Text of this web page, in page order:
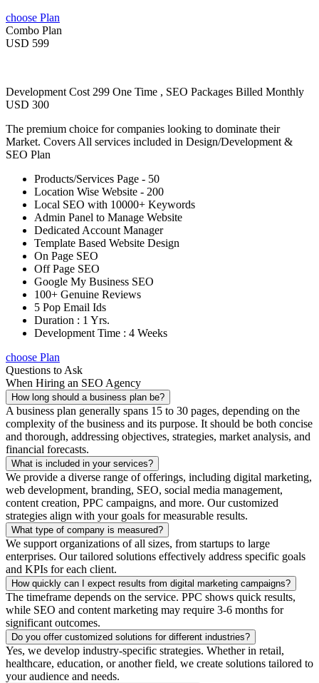
choose Plan
Combo Plan
USD 599
Development Cost 299 One Time , SEO Packages Billed Monthly
USD 300
The premium choice for companies looking to dominate their
Market. Covers All services included in Design/Development &
SEO Plan
Products/Services Page - 50
Location Wise Website - 200
Local SEO with 10000+ Keywords
Admin Panel to Manage Website
Dedicated Account Manager
Template Based Website Design
On Page SEO
Off Page SEO
Google My Business SEO
100+ Genuine Reviews
5 Pop Email Ids
Duration : 1 Yrs.
Development Time : 4 Weeks
choose Plan
Questions to Ask
When Hiring an SEO Agency
How long should a business plan be?
A business plan generally spans 15 to 30 pages, depending on the
complexity of the business and its purpose. It should be both concise
and thorough, addressing objectives, strategies, market analysis, and
financial forecasts.
What is included in your services?
We provide a diverse range of offerings, including digital marketing,
web development, branding, SEO, social media management,
content creation, PPC campaigns, and more. Our customized
strategies align with your goals for measurable results.
What type of company is measured?
We support organizations of all sizes, from startups to large
enterprises. Our tailored solutions effectively address specific goals
and KPIs for each client.
How quickly can I expect results from digital marketing campaigns?
The timeframe depends on the service. PPC shows quick results,
while SEO and content marketing may require 3-6 months for
significant outcomes.
Do you offer customized solutions for different industries?
Yes, we develop industry-specific strategies. Whether in retail,
healthcare, education, or another field, we create solutions tailored to
your audience and needs.